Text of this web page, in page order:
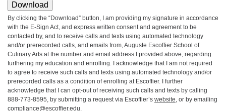
Download
By clicking the “Download” button, I am providing my signature in accordance
with the E-Sign Act, and express written consent and agreement to be
contacted by, and to receive calls and texts using automated technology
and/or prerecorded calls, and emails from, Auguste Escoffier School of
Culinary Arts at the number and email address I provided above, regarding
furthering my education and enrolling. I acknowledge that I am not required
to agree to receive such calls and texts using automated technology and/or
prerecorded calls as a condition of enrolling at Escoffier. I further
acknowledge that I can opt-out of receiving such calls and texts by calling
888-773-8595, by submitting a request via Escoffier’s website, or by emailing
compliance@escoffier.edu.